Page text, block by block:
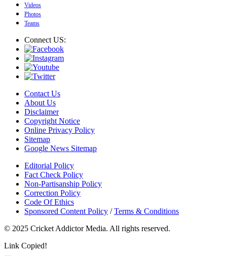
Videos
Photos
Teams
Connect US:
Contact Us
About Us
Disclaimer
Copyright Notice
Online Privacy Policy
Sitemap
Google News Sitemap
Editorial Policy
Fact Check Policy
Non-Partisanship Policy
Correction Policy
Code Of Ethics
Sponsored Content Policy /Terms & Conditions
© 2025 Cricket Addictor Media. All rights reserved.
Link Copied!